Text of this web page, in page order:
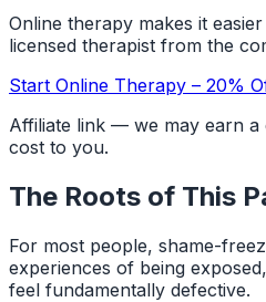
Online therapy makes it
licensed therapist from the
Start Online Therapy – 20%
Affiliate link — we may earn a
cost to you.
The Roots of This
For most people, shame-
experiences of being
feel fundamentally defective.